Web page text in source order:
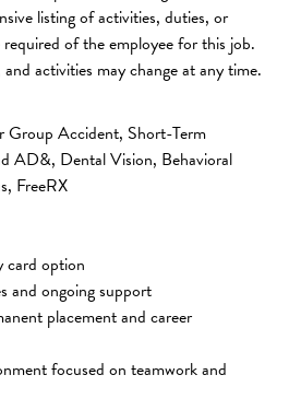
listing of activities, duties, or
of the employee for this job.
activities may change at any time.
Accident, Short-Term
AD&, Dental Vision, Behavioral
FreeRX
card option
and ongoing support
placement and career
focused on teamwork and